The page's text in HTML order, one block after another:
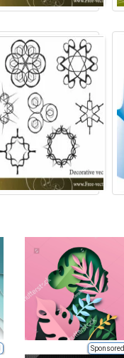
Sponsored